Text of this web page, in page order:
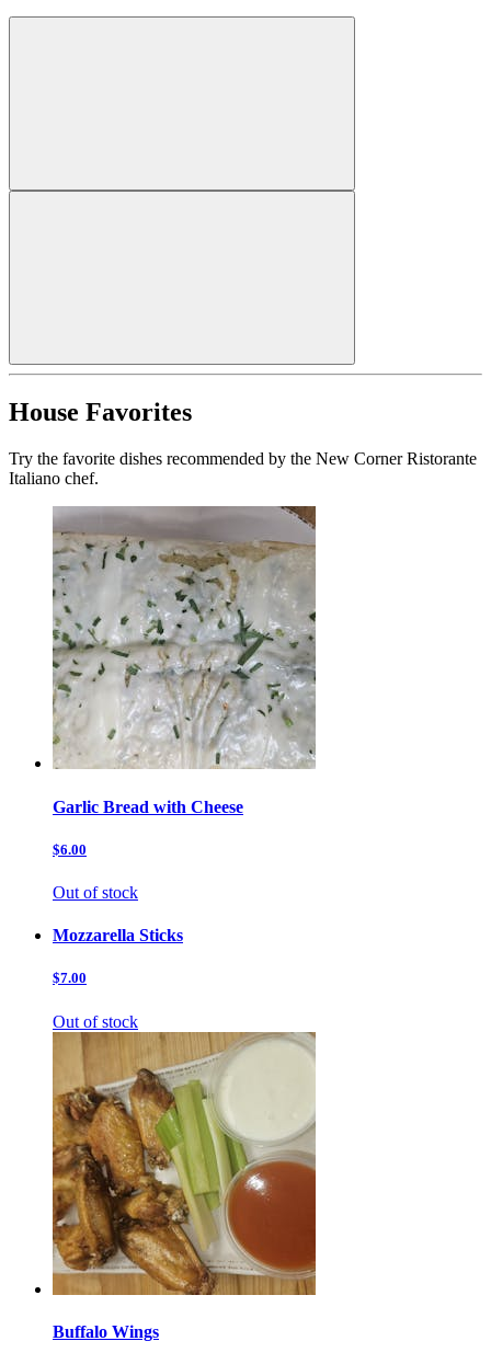
House Favorites
Try the favorite dishes recommended by the New Corner Ristorante
Italiano chef.
Garlic Bread with Cheese
$6.00
Out of stock
Mozzarella Sticks
$7.00
Out of stock
Buffalo Wings